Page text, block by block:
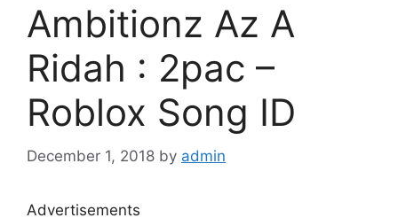
Ambitionz Az A
Ridah : 2pac –
Roblox Song ID
December 1, 2018 by admin
Advertisements